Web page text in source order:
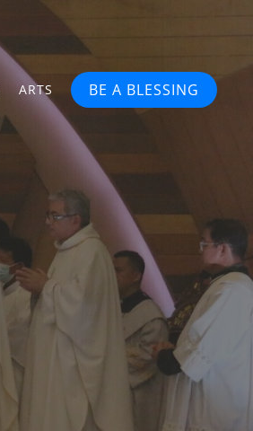
ARTS BE A BLESSING